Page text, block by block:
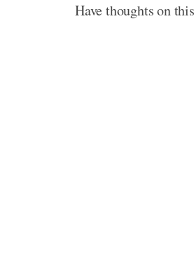
Have thoughts on